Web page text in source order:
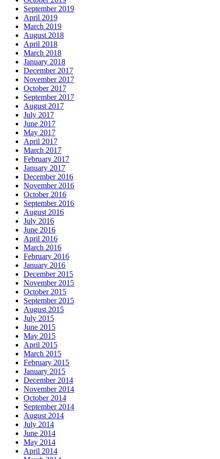
September 2019
April 2019
March 2019
August 2018
April 2018
March 2018
January 2018
December 2017
November 2017
October 2017
September 2017
August 2017
July 2017
June 2017
May 2017
April 2017
March 2017
February 2017
January 2017
December 2016
November 2016
October 2016
September 2016
August 2016
July 2016
June 2016
April 2016
March 2016
February 2016
January 2016
December 2015
November 2015
October 2015
September 2015
August 2015
July 2015
June 2015
May 2015
April 2015
March 2015
February 2015
January 2015
December 2014
November 2014
October 2014
September 2014
August 2014
July 2014
June 2014
May 2014
April 2014